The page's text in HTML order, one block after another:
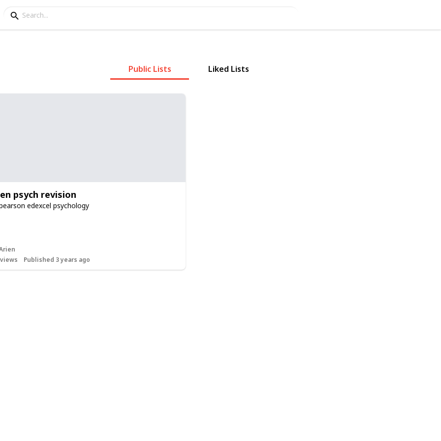
Public Lists Liked Lists
psych revision
edexcel psychology
Published 3 years ago